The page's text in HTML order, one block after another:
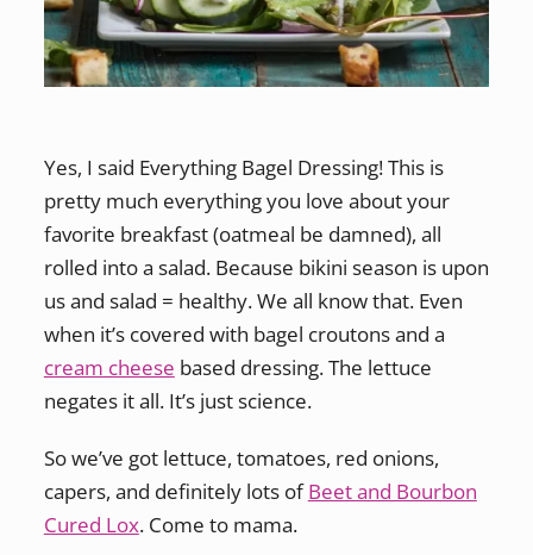
Yes, I said Everything Bagel Dressing! This is
pretty much everything you love about your
favorite breakfast (oatmeal be damned), all
rolled into a salad. Because bikini season is upon
us and salad = healthy. We all know that. Even
when it’s covered with bagel croutons and a
cream cheese based dressing. The lettuce
negates it all. It’s just science.
So we’ve got lettuce, tomatoes, red onions,
capers, and definitely lots ofBeet and Bourbon
Cured Lox. Come to mama.